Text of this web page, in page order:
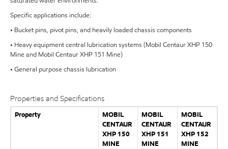
Specific applications include:
• Bucket pins, pivot pins, and heavily loaded chassis components
• Heavy equipment central lubrication systems (Mobil Centaur XHP 150
Mine and Mobil Centaur XHP 151 Mine)
• General purpose chassis lubrication
Properties and Specifications
Property
MOBIL
CENTAUR
XHP 150
MINE
MOBIL
CENTAUR
XHP 151
MINE
MOBIL
CENTAUR
XHP 152
MINE